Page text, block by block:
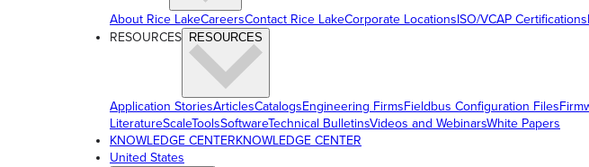
About Rice LakeCareersContact Rice LakeCorporate LocationsISO/VCAP Certifications
RESOURCES RESOURCES
Application StoriesArticlesCatalogsEngineering FirmsFieldbus Configuration Files
LiteratureScaleToolsSoftwareTechnical BulletinsVideos and WebinarsWhite Papers
KNOWLEDGE CENTERKNOWLEDGE CENTER
United States